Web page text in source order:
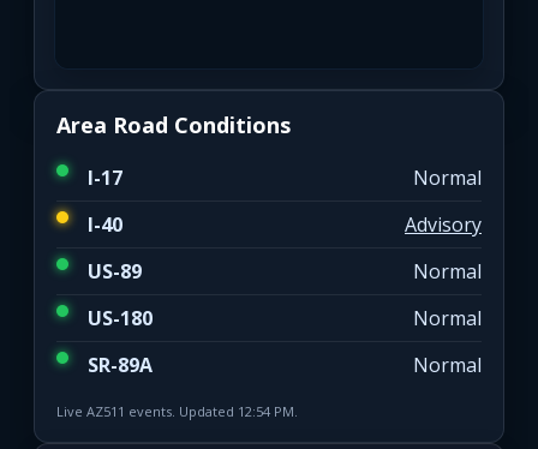
Area Road Conditions
I-17
Normal
I-40
Advisory
US-89
Normal
US-180
Normal
SR-89A
Normal
Live AZ511 events. Updated 12:54 PM.